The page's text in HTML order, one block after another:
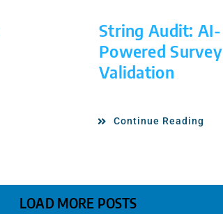
String Audit: AI-
Powered Survey
Validation
Continue Reading
LOAD MORE POSTS